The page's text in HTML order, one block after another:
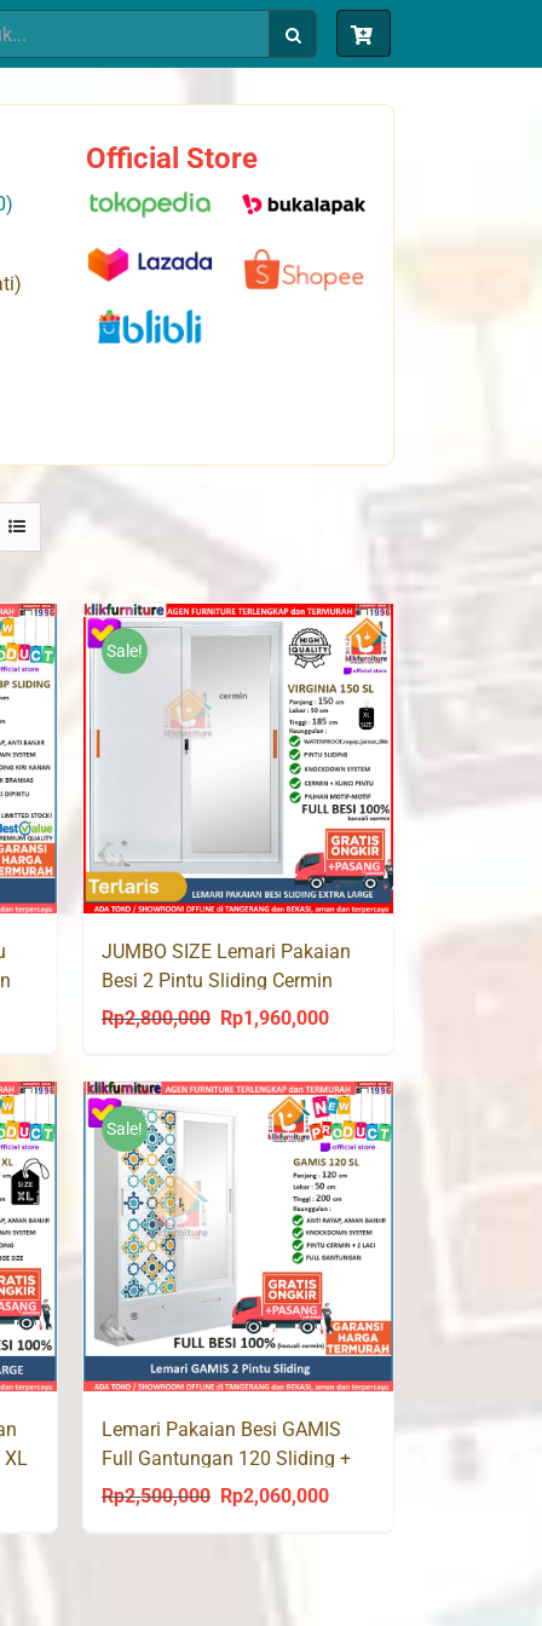
Official Store
Sale!
JUMBO SIZE Lemari Pakaian
Besi 2 Pintu Sliding Cermin
VIRGINIA 150 SL
Rp2,800,000
Original
was:
Rp2,800,000.
Rp1,960,000Current
is:
Rp1,960,000.
XL
Sale!
Lemari Pakaian Besi GAMIS
Full Gantungan 120 Sliding +
Laci
Rp2,500,000
Original
Rp2,060,000Current